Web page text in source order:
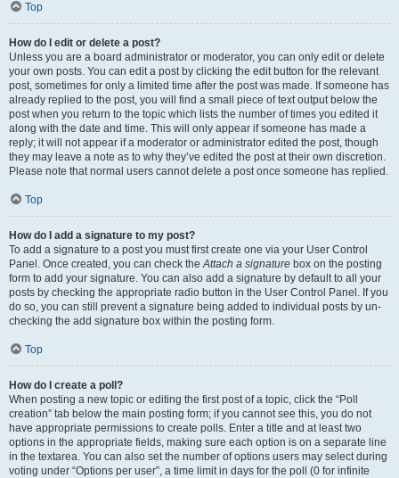
Top
How do I edit or delete a post?
Unless you are a board administrator or moderator, you can only edit or delete
your own posts. You can edit a post by clicking the edit button for the relevant
post, sometimes for only a limited time after the post was made. If someone has
already replied to the post, you will find a small piece of text output below the
post when you return to the topic which lists the number of times you edited it
along with the date and time. This will only appear if someone has made a
reply; it will not appear if a moderator or administrator edited the post, though
they may leave a note as to why they’ve edited the post at their own discretion.
Please note that normal users cannot delete a post once someone has replied.
Top
How do I add a signature to my post?
To add a signature to a post you must first create one via your User Control
Panel. Once created, you can check theAttach a signature box on the posting
form to add your signature. You can also add a signature by default to all your
posts by checking the appropriate radio button in the User Control Panel. If you
do so, you can still prevent a signature being added to individual posts by un-
checking the add signature box within the posting form.
Top
How do I create a poll?
When posting a new topic or editing the first post of a topic, click the “Poll
creation” tab below the main posting form; if you cannot see this, you do not
have appropriate permissions to create polls. Enter a title and at least two
options in the appropriate fields, making sure each option is on a separate line
in the textarea. You can also set the number of options users may select during
voting under “Options per user”, a time limit in days for the poll (0 for infinite